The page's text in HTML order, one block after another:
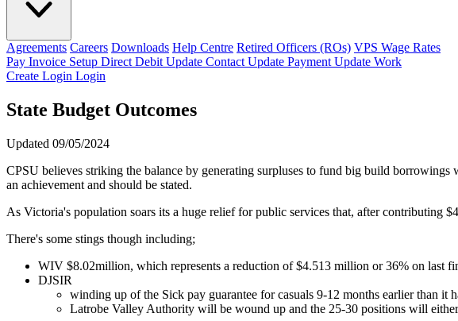
Agreements Careers Downloads Help Centre Retired Officers (ROs) VPS Wage Rates
Pay Invoice Setup Direct Debit Update Contact Update Payment Update Work
Create Login Login
State Budget Outcomes
Updated 09/05/2024
CPSU believes striking the balance by generating surpluses to fund big build
an achievement and should be stated.
As Victoria's population soars its a huge relief for public services that, after contributing
There's some stings though including;
WIV $8.02million, which represents a reduction of $4.513 million or 36% on last
DJSIR
winding up of the Sick pay guarantee for casuals 9-12 months earlier than it
Latrobe Valley Authority will be wound up and the 25-30 positions will